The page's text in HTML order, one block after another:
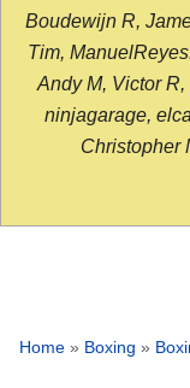
Boudewijn R,
Tim,
Andy M, Victor
ninjagarage,
Christopher
Home » Boxing »